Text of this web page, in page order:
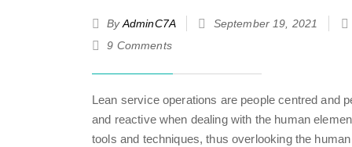
By AdminC7A September 19, 2021
9 Comments
Lean service operations are people centred and
and reactive when dealing with the human
tools and techniques, thus overlooking the